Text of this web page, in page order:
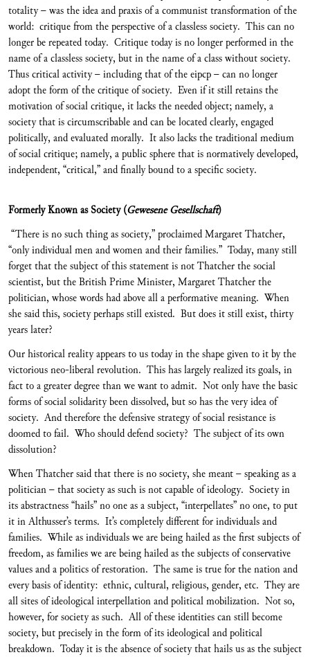
totality – was the idea and praxis of a communist transformation of the
world: critique from the perspective of a classless society. This can no
longer be repeated today. Critique today is no longer performed in the
name of a classless society, but in the name of a class without society.
Thus critical activity – including that of the eipcp – can no longer
adopt the form of the critique of society. Even if it still retains the
motivation of social critique, it lacks the needed object; namely, a
society that is circumscribable and can be located clearly, engaged
politically, and evaluated morally. It also lacks the traditional medium
of social critique; namely, a public sphere that is normatively developed,
independent, “critical,” and finally bound to a specific society.
Formerly Known as Society (Gewesene Gesellschaft)
“There is no such thing as society,” proclaimed Margaret Thatcher,
“only individual men and women and their families.” Today, many still
forget that the subject of this statement is not Thatcher the social
scientist, but the British Prime Minister, Margaret Thatcher the
politician, whose words had above all a performative meaning. When
she said this, society perhaps still existed. But does it still exist, thirty
years later?
Our historical reality appears to us today in the shape given to it by the
victorious neo-liberal revolution. This has largely realized its goals, in
fact to a greater degree than we want to admit. Not only have the basic
forms of social solidarity been dissolved, but so has the very idea of
society. And therefore the defensive strategy of social resistance is
doomed to fail. Who should defend society? The subject of its own
dissolution?
When Thatcher said that there is no society, she meant – speaking as a
politician – that society as such is not capable of ideology. Society in
its abstractness “hails” no one as a subject, “interpellates” no one, to put
it in Althusser’s terms. It’s completely different for individuals and
families. While as individuals we are being hailed as the first subjects of
freedom, as families we are being hailed as the subjects of conservative
values and a politics of restoration. The same is true for the nation and
every basis of identity: ethnic, cultural, religious, gender, etc. They are
all sites of ideological interpellation and political mobilization. Not so,
however, for society as such. All of these identities can still become
society, but precisely in the form of its ideological and political
breakdown. Today it is the absence of society that hails us as the subject